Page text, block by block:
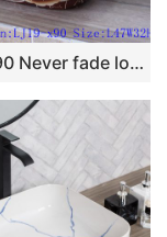
LJ19-x90 Never fade lotus design porcelain wash basin